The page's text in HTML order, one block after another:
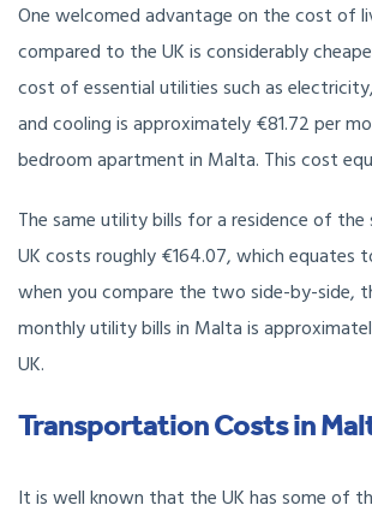
One welcomed advantage on the cost of
compared to the UK is considerably
cost of essential utilities such as
and cooling is approximately €81.72 per
bedroom apartment in Malta. This cost
The same utility bills for a residence of the
UK costs roughly €164.07, which equates
when you compare the two side-by-side,
monthly utility bills in Malta is
UK.
Transportation Costs in
It is well known that the UK has some of